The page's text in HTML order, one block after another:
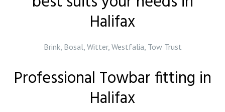
Halifax
Brink, Bosal, Witter, Westfalia, Tow Trust
Professional Towbar fitting in
Halifax